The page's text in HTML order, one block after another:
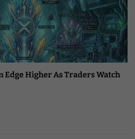
Edge Higher As Traders Watch